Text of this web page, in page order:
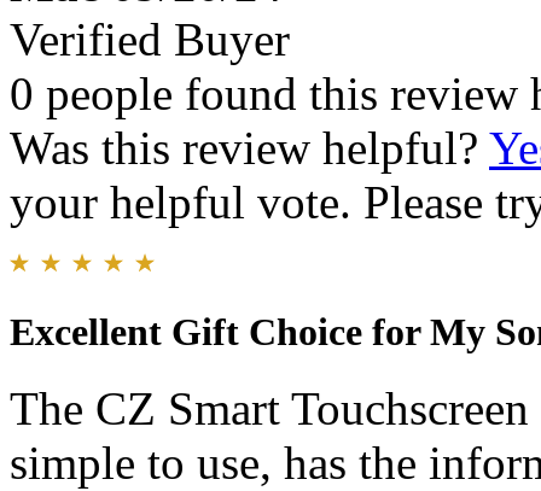
Verified Buyer
0 people found this review
Was this review helpful?
your helpful vote. Please
Excellent Gift Choice for My
The CZ Smart
simple to use, has the